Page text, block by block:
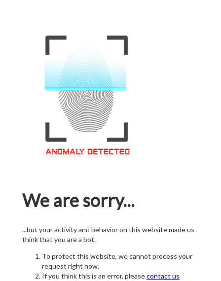
We are sorry...
...but your activity and behavior on this website made us
think that you are a bot.
To protect this website, we cannot process your
request right now.
If you think this is an error, pleasecontact us